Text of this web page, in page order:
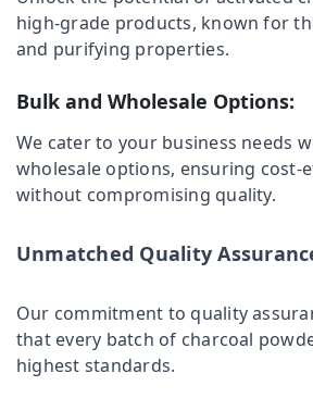
Chicken
Grilling
Charcoals
in
Chicken
Grilling
Charcoals
Naduvannur
Grilling
Charcoals
Dealers
Palakkad
Wayanad
Kollam
Kottayam
Idukki
Alappuzha
Kannur
Kasaragod
Kerala
Category
Advertising,
Promotions
Air
Conditioning
high-grade products, known for
and purifying properties.
Bulk and Wholesale Options:
We cater to your business needs
wholesale options, ensuring cost-
without compromising quality.
Unmatched Quality
Our commitment to quality
that every batch of charcoal
highest standards.